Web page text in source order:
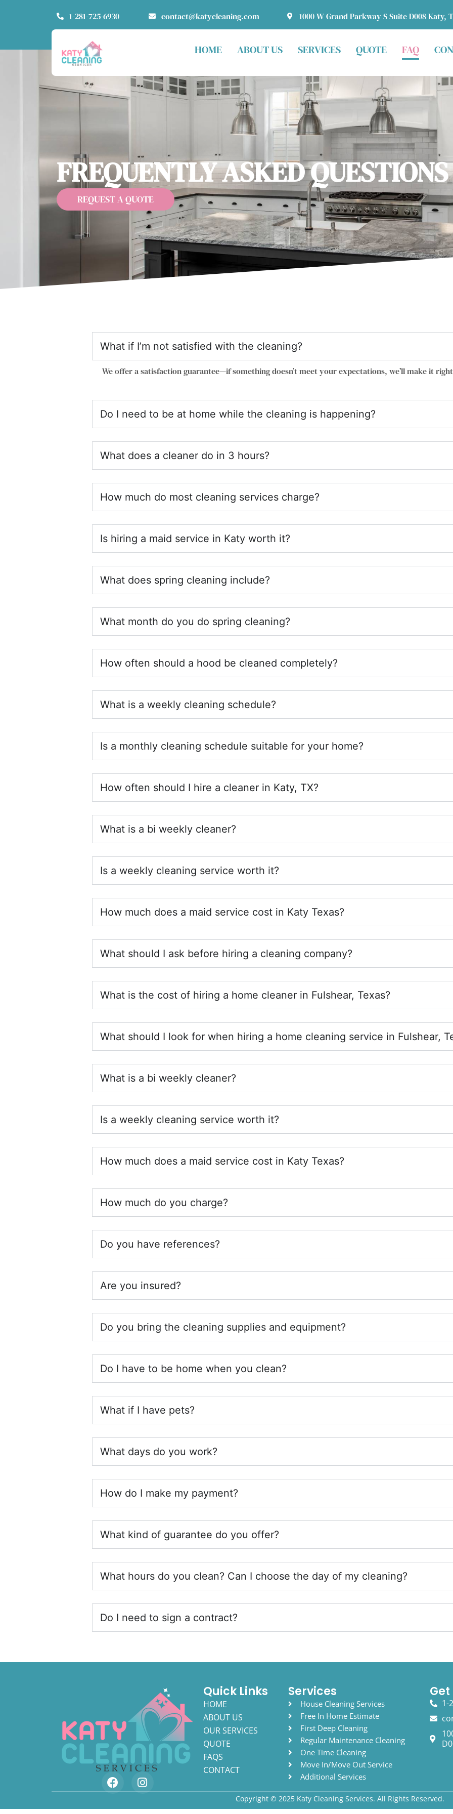
1-281-725-6930 contact@katycleaning.com 1000 W Grand Parkway S Suite D008 Katy,
HOME ABOUT US SERVICES QUOTE FAQ
FREQUENTLY ASKED QUESTIONS
REQUEST A QUOTE
What if I’m not satisfied with the cleaning?
We offer a satisfaction guarantee—if something doesn’t meet your expectations, we’ll make it
Do I need to be at home while the cleaning is happening?
What does a cleaner do in 3 hours?
How much do most cleaning services charge?
Is hiring a maid service in Katy worth it?
What does spring cleaning include?
What month do you do spring cleaning?
How often should a hood be cleaned completely?
What is a weekly cleaning schedule?
Is a monthly cleaning schedule suitable for your home?
How often should I hire a cleaner in Katy, TX?
What is a bi weekly cleaner?
Is a weekly cleaning service worth it?
How much does a maid service cost in Katy Texas?
What should I ask before hiring a cleaning company?
What is the cost of hiring a home cleaner in Fulshear, Texas?
What should I look for when hiring a home cleaning service in Fulshear,
What is a bi weekly cleaner?
Is a weekly cleaning service worth it?
How much does a maid service cost in Katy Texas?
How much do you charge?
Do you have references?
Are you insured?
Do you bring the cleaning supplies and equipment?
Do I have to be home when you clean?
What if I have pets?
What days do you work?
How do I make my payment?
What kind of guarantee do you offer?
What hours do you clean? Can I choose the day of my cleaning?
Do I need to sign a contract?
Quick Links
HOME
ABOUT US
OUR SERVICES
QUOTE
FAQS
CONTACT
Services
House Cleaning Services
Free In Home Estimate
First Deep Cleaning
Regular Maintenance Cleaning
One Time Cleaning
Move In/Move Out Service
Additional Services
1-
Copyright © 2025 Katy Cleaning Services. All Rights Reserved.